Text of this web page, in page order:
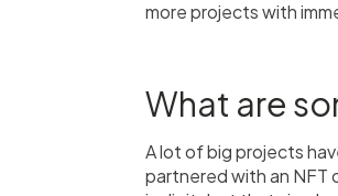
more projects with
What are
A lot of big projects
partnered with an NFT